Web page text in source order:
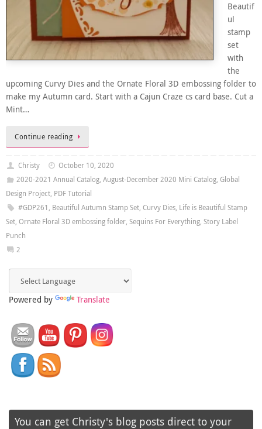
Beautif
ul
stamp
set
with
the
upcoming Curvy Dies and the Ornate Floral 3D embossing folder to
make my Autumn card. Start with a Cajun Craze cs card base. Cut a
Mint…
Continue reading
Christy
October 10, 2020
2020-2021 Annual Catalog, August-December 2020 Mini Catalog, Global
Design Project, PDF Tutorial
#GDP261 , Beautiful Autumn Stamp Set, Curvy Dies, Life is Beautiful Stamp
Set, Ornate Floral 3D embossing folder, Sequins For Everything, Story Label
Punch
2
Powered by Translate
You can get Christy's blog posts direct to your